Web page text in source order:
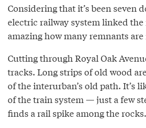
Considering that it’s been seven
electric railway system linked the
amazing how many remnants
Cutting through Royal Oak
tracks. Long strips of old wood
of the interurban’s old path. It’s
of the train system — just a few
finds a rail spike among the rocks.